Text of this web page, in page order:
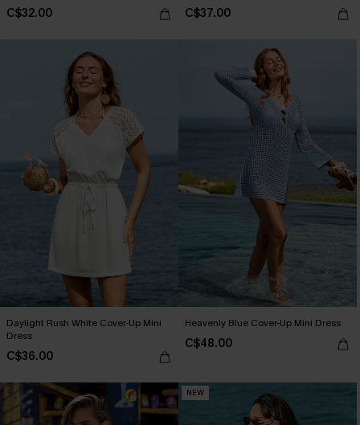
C$32.00 C$37.00
Daylight Rush White Cover-Up Mini
Dress
C$36.00
Heavenly Blue Cover-Up Mini Dress
C$48.00
NEW